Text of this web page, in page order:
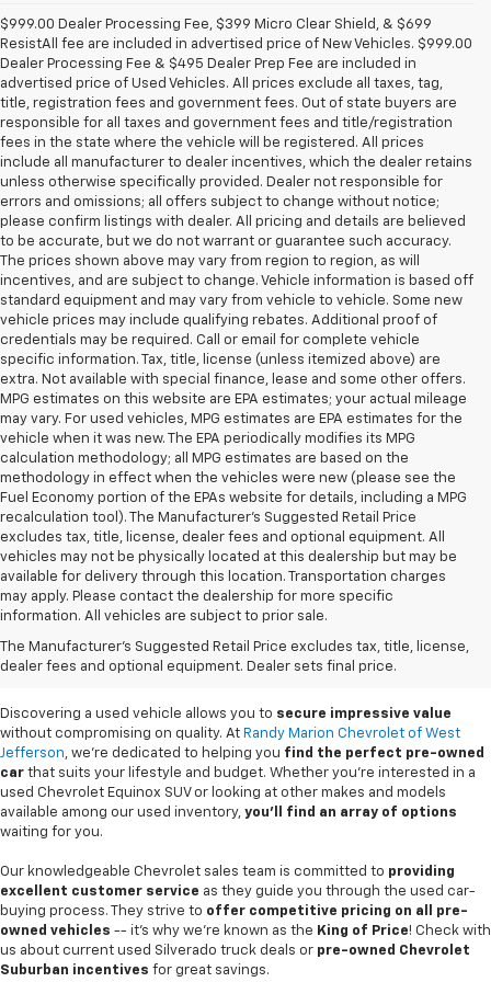
$999.00 Dealer Processing Fee, $399 Micro Clear Shield, & $699
ResistAll fee are included in advertised price of New Vehicles. $999.00
Dealer Processing Fee & $495 Dealer Prep Fee are included in
advertised price of Used Vehicles. All prices exclude all taxes, tag,
title, registration fees and government fees. Out of state buyers are
responsible for all taxes and government fees and title/registration
fees in the state where the vehicle will be registered. All prices
include all manufacturer to dealer incentives, which the dealer retains
unless otherwise specifically provided. Dealer not responsible for
errors and omissions; all offers subject to change without notice;
please confirm listings with dealer. All pricing and details are believed
to be accurate, but we do not warrant or guarantee such accuracy.
The prices shown above may vary from region to region, as will
incentives, and are subject to change. Vehicle information is based off
standard equipment and may vary from vehicle to vehicle. Some new
vehicle prices may include qualifying rebates. Additional proof of
credentials may be required. Call or email for complete vehicle
specific information. Tax, title, license (unless itemized above) are
extra. Not available with special finance, lease and some other offers.
MPG estimates on this website are EPA estimates; your actual mileage
may vary. For used vehicles, MPG estimates are EPA estimates for the
vehicle when it was new. The EPA periodically modifies its MPG
calculation methodology; all MPG estimates are based on the
methodology in effect when the vehicles were new (please see the
Fuel Economy portion of the EPAs website for details, including a MPG
recalculation tool). The Manufacturer's Suggested Retail Price
excludes tax, title, license, dealer fees and optional equipment. All
vehicles may not be physically located at this dealership but may be
available for delivery through this location. Transportation charges
may apply. Please contact the dealership for more specific
information. All vehicles are subject to prior sale.
The Manufacturer's Suggested Retail Price excludes tax, title, license,
dealer fees and optional equipment. Dealer sets final price.
Used Cars For Sale In
West Jefferson, NC
Discovering a used vehicle allows you to secure impressive value
without compromising on quality. At Randy Marion Chevrolet of West
Jefferson, we're dedicated to helping you find the perfect pre-owned
car that suits your lifestyle and budget. Whether you're interested in a
used Chevrolet Equinox SUV or looking at other makes and models
available among our used inventory, you'll find an array of options
waiting for you.
Our knowledgeable Chevrolet sales team is committed to providing
excellent customer service as they guide you through the used car-
buying process. They strive to offer competitive pricing on all pre-
owned vehicles -- it's why we're known as the King of Price! Check with
us about current used Silverado truck deals or pre-owned Chevrolet
Suburban incentives for great savings.